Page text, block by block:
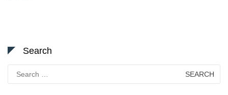
Search
Search
for: